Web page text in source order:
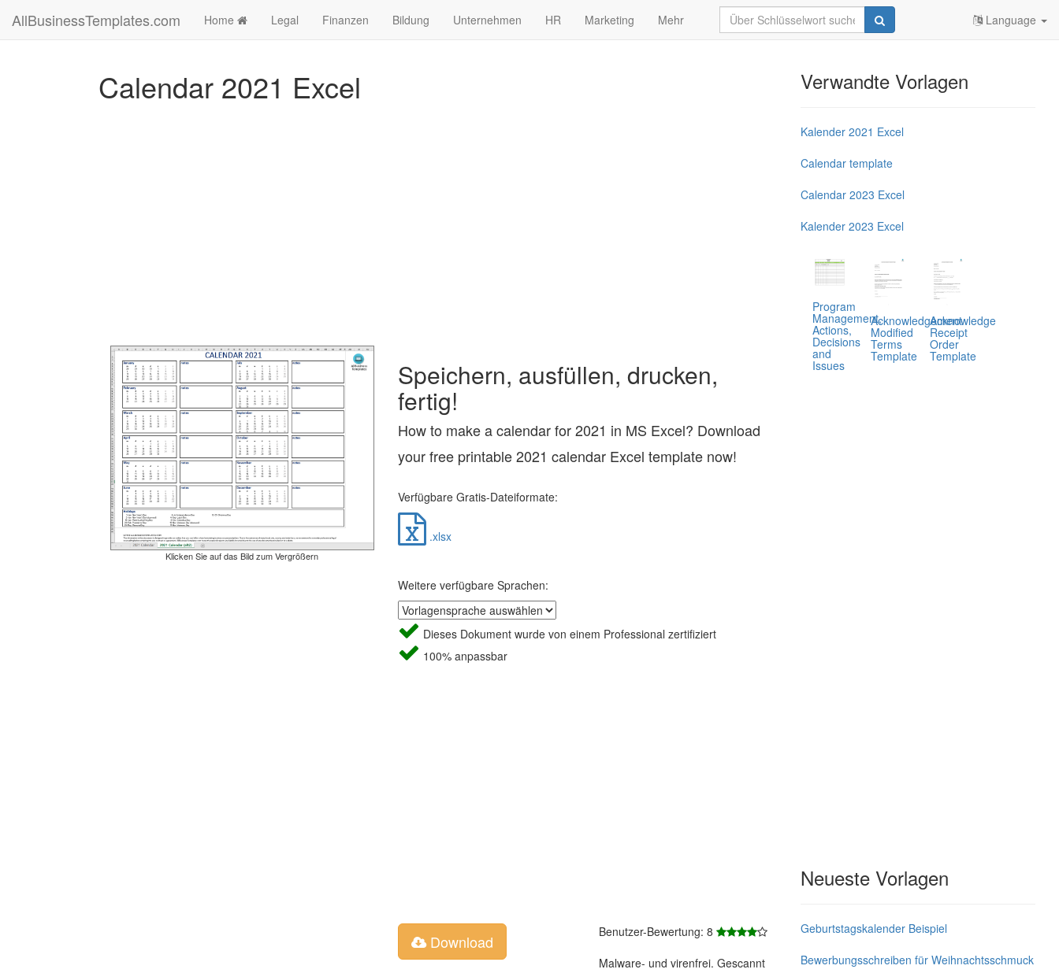
AllBusinessTemplates.com Home Legal Finanzen Bildung Unternehmen HR Marketing Mehr Language
Calendar 2021 Excel
Klicken Sie auf das Bild zum Vergrößern
Speichern, ausfüllen, drucken,
fertig!
How to make a calendar for 2021 in MS Excel? Download
your free printable 2021 calendar Excel template now!
Verfügbare Gratis-Dateiformate:
.xlsx
Weitere verfügbare Sprachen:
Dieses Dokument wurde von einem Professional zertifiziert
100% anpassbar
Download
Benutzer-Bewertung: 8
Malware- und virenfrei. Gescannt
Verwandte Vorlagen
Kalender 2021 Excel
Calendar template
Calendar 2023 Excel
Kalender 2023 Excel
Program
Management,
Actions,
Decisions
and
Issues
Acknowledgement
Modified
Terms
Template
Acknowledge
Receipt
Order
Template
Neueste Vorlagen
Geburtstagskalender Beispiel
Bewerbungsschreiben für Weihnachtsschmuck